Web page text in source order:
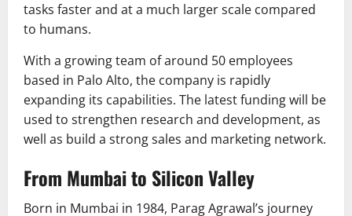
tasks faster and at a much larger scale compared
to humans.
With a growing team of around 50 employees
based in Palo Alto, the company is rapidly
expanding its capabilities. The latest funding will be
used to strengthen research and development, as
well as build a strong sales and marketing network.
From Mumbai to Silicon Valley
Born in Mumbai in 1984, Parag Agrawal’s journey